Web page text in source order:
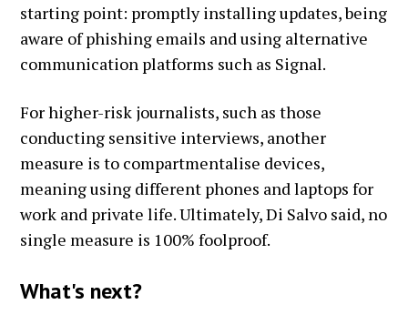
starting point: promptly installing updates, being
aware of phishing emails and using alternative
communication platforms such as Signal.
For higher-risk journalists, such as those
conducting sensitive interviews, another
measure is to compartmentalise devices,
meaning using different phones and laptops for
work and private life. Ultimately, Di Salvo said, no
single measure is 100% foolproof.
What's next?